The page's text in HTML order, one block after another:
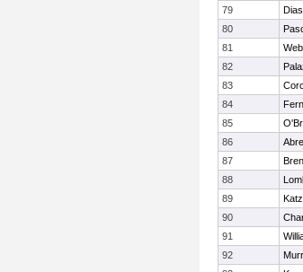
79
80
81
82
83
84
85
86
87
88
89
90
91
92